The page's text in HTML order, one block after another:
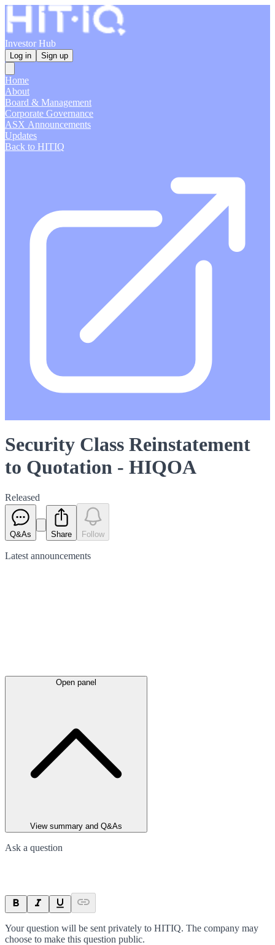
Investor Hub
Log in Sign up
Home
About
Board & Management
Corporate Governance
ASX Announcements
Updates
Back to HITIQ
Security Class Reinstatement
to Quotation - HIQOA
Released
Q&As Share Follow
Latest announcements
Open panel
View summary and Q&As
Ask a question
Your question will be sent privately to HITIQ. The company may
choose to make this question public.